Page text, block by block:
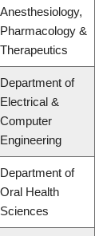
Anesthesiology,
Pharmacology &
Therapeutics
Department of
Electrical &
Computer
Engineering
Department of
Oral Health
Sciences